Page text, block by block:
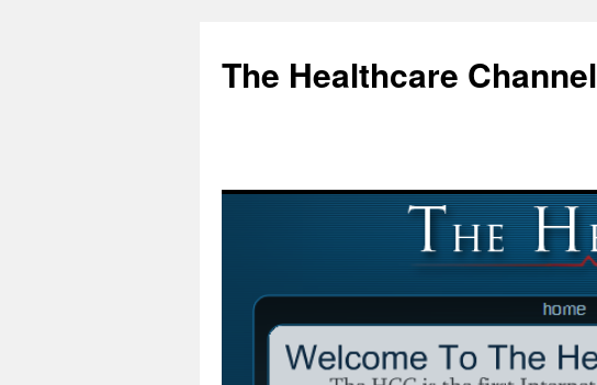
content
The Healthcare Channel